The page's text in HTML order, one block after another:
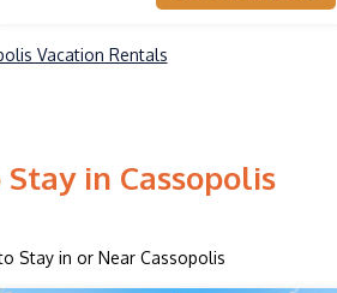
Vacation Rentals
in Cassopolis
Stay in or Near Cassopolis